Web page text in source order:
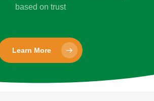
based on trust
Learn More